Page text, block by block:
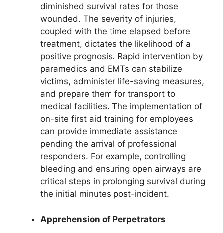
diminished survival rates for those
wounded. The severity of injuries,
coupled with the time elapsed before
treatment, dictates the likelihood of a
positive prognosis. Rapid intervention by
paramedics and EMTs can stabilize
victims, administer life-saving measures,
and prepare them for transport to
medical facilities. The implementation of
on-site first aid training for employees
can provide immediate assistance
pending the arrival of professional
responders. For example, controlling
bleeding and ensuring open airways are
critical steps in prolonging survival during
the initial minutes post-incident.
Apprehension of Perpetrators